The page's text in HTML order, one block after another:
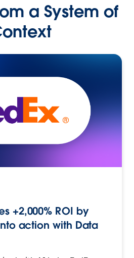
a System of
+2,000% ROI by
action with Data